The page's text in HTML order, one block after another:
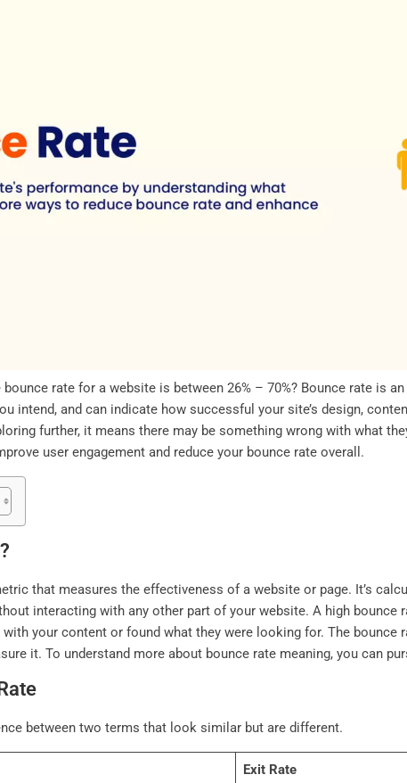
rate for a website is between 26% – 70%? Bounce rate is
intend, and can indicate how successful your site’s design,
further, it means there may be something wrong with what
user engagement and reduce your bounce rate overall.
that measures the effectiveness of a website or page. It’s
interacting with any other part of your website. A high
with your content or found what they were looking for. The
it. To understand more about bounce rate meaning, you can
between two terms that look similar but are different.
Exit Rate